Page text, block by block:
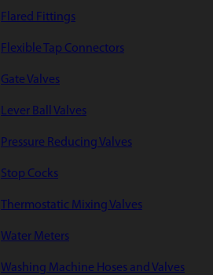
Flared Fittings
Flexible Tap Connectors
Gate Valves
Lever Ball Valves
Pressure Reducing Valves
Stop Cocks
Thermostatic Mixing Valves
Water Meters
Washing Machine Hoses and Valves